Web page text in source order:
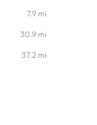
7.9 mi
30.9 mi
37.2 mi